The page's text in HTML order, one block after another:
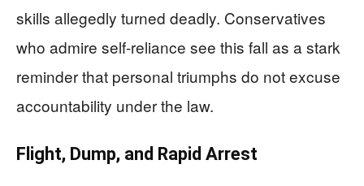
skills allegedly turned deadly. Conservatives
who admire self-reliance see this fall as a stark
reminder that personal triumphs do not excuse
accountability under the law.
Flight, Dump, and Rapid Arrest